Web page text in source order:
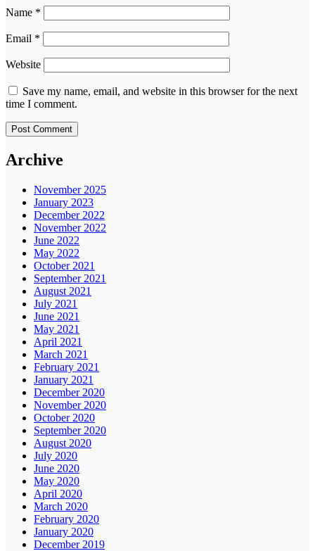
Name *
Email *
Website
Save my name, email, and website in this browser for the next
time I comment.
Archive
November 2025
January 2023
December 2022
November 2022
June 2022
May 2022
October 2021
September 2021
August 2021
July 2021
June 2021
May 2021
April 2021
March 2021
February 2021
January 2021
December 2020
November 2020
October 2020
September 2020
August 2020
July 2020
June 2020
May 2020
April 2020
March 2020
February 2020
January 2020
December 2019